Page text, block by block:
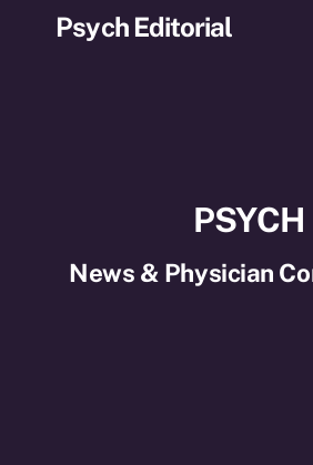
Psych Editorial
PSYCH
News & Physician